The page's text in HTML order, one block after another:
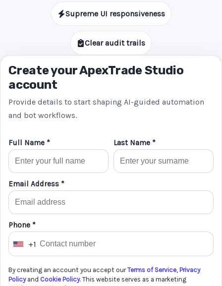
Supreme UI responsiveness
Clear audit trails
Create your ApexTrade Studio
account
Provide details to start shaping AI-guided automation
and bot workflows.
Full Name * Last Name *
Email Address *
Phone *
U
i
+1
By creating an account you accept ourTerms of Service, Privacy
Policyand Cookie Policy. This website serves as a marketing